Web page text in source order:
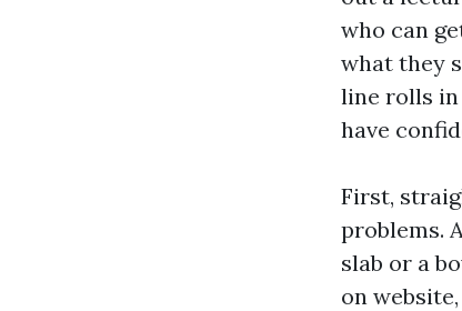
who can
what they
line rolls in
have
First,
problems.
slab or a
on